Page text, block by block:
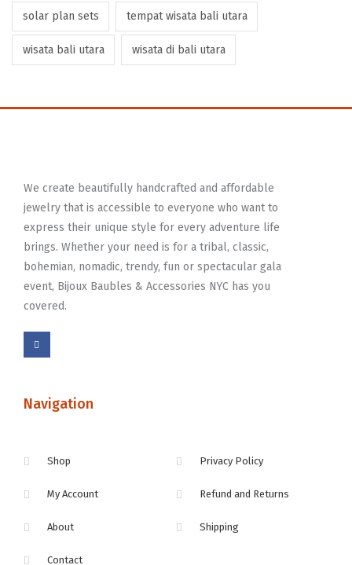
solar plan sets tempat wisata bali utara
wisata bali utara wisata di bali utara
We create beautifully handcrafted and affordable
jewelry that is accessible to everyone who want to
express their unique style for every adventure life
brings. Whether your need is for a tribal, classic,
bohemian, nomadic, trendy, fun or spectacular gala
event, Bijoux Baubles & Accessories NYC has you
covered.
Navigation
Shop
My Account
About
Contact
Privacy Policy
Refund and Returns
Shipping